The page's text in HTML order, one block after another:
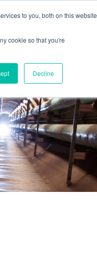
to you, both on this website
cookie so that you're
Decline